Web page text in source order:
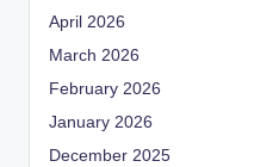
April 2026
March 2026
February 2026
January 2026
December 2025